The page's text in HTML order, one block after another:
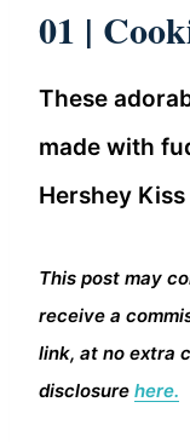
01 |
These
made with
Hershey
This post may
receive a
link, at no extra
disclosure here.